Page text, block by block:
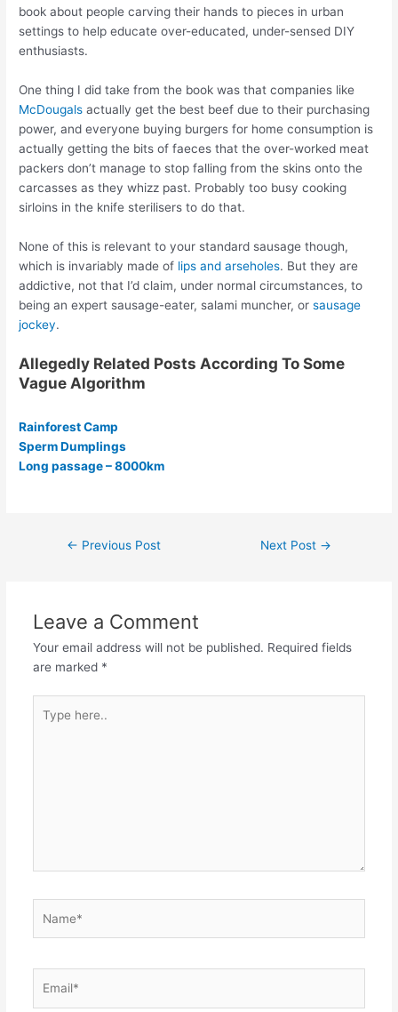
book about people carving their hands to pieces in urban
settings to help educate over-educated, under-sensed DIY
enthusiasts.
One thing I did take from the book was that companies like
McDougals actually get the best beef due to their purchasing
power, and everyone buying burgers for home consumption is
actually getting the bits of faeces that the over-worked meat
packers don’t manage to stop falling from the skins onto the
carcasses as they whizz past. Probably too busy cooking
sirloins in the knife sterilisers to do that.
None of this is relevant to your standard sausage though,
which is invariably made of lips and arseholes. But they are
addictive, not that I’d claim, under normal circumstances, to
being an expert sausage-eater, salami muncher, orsausage
jockey.
Allegedly Related Posts According To Some
Vague Algorithm
Rainforest Camp
Sperm Dumplings
Long passage – 8000km
Post← Previous Post Next Post →
Leave a Comment
Your email address will not be published. Required fields
are marked *
here..